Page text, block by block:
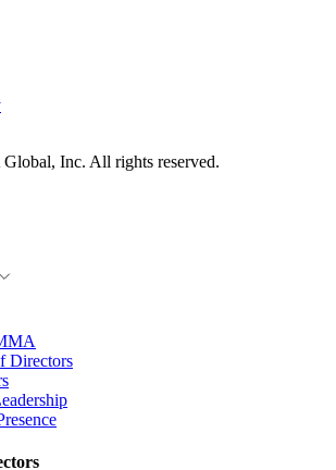
Inc. All rights reserved.
Directors